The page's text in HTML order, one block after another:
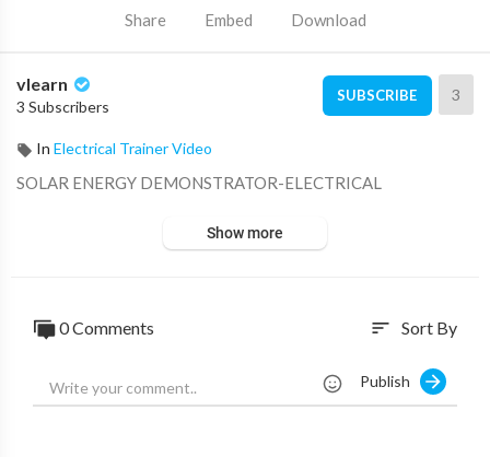
Share Embed Download
vlearn
3 Subscribers
SUBSCRIBE 3
In Electrical Trainer Video
⁣SOLAR ENERGY DEMONSTRATOR-ELECTRICAL
Show more
0 Comments sort Sort By
Publish